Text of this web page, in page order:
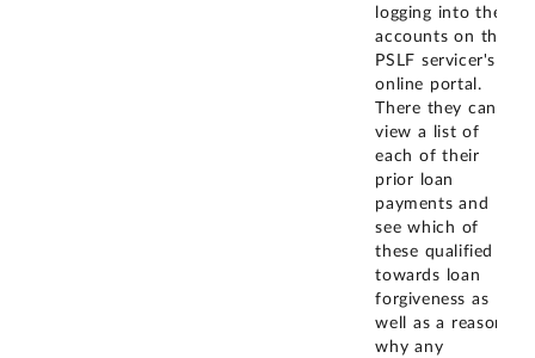
logging into their
accounts on the
PSLF servicer's
online portal.
There they can
view a list of
each of their
prior loan
payments and
see which of
these qualified
towards loan
forgiveness as
well as a reason
why any